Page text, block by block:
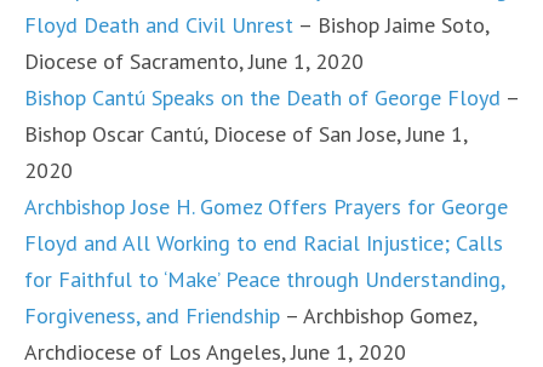
Floyd Death and Civil Unrest – Bishop Jaime Soto,
Diocese of Sacramento, June 1, 2020
Bishop Cantú Speaks on the Death of George Floyd –
Bishop Oscar Cantú, Diocese of San Jose, June 1,
2020
Archbishop Jose H. Gomez Offers Prayers for George
Floyd and All Working to end Racial Injustice; Calls
for Faithful to ‘Make’ Peace through Understanding,
Forgiveness, and Friendship – Archbishop Gomez,
Archdiocese of Los Angeles, June 1, 2020